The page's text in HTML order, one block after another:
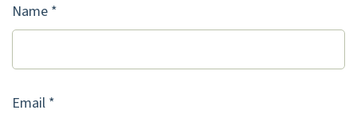
Name *
Email *